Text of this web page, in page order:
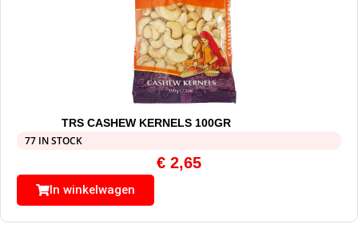
TRS CASHEW KERNELS 100GR
77 IN STOCK
€ 2,65
In winkelwagen